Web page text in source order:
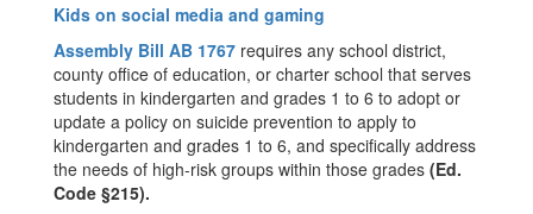
Kids on social media and gaming
Assembly Bill AB 1767 requires any school district,
county office of education, or charter school that serves
students in kindergarten and grades 1 to 6 to adopt or
update a policy on suicide prevention to apply to
kindergarten and grades 1 to 6, and specifically address
the needs of high-risk groups within those grades (Ed.
Code §215).